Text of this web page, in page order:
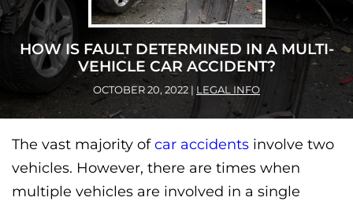
HOW IS FAULT DETERMINED IN A MULTI-
VEHICLE CAR ACCIDENT?
OCTOBER 20, 2022 |LEGAL INFO
The vast majority ofcar accidents involve two
vehicles. However, there are times when
multiple vehicles are involved in a single